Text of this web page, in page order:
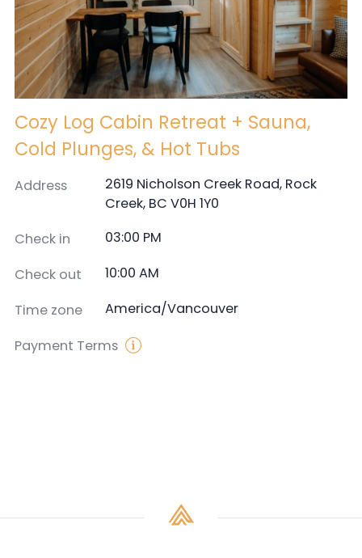
Cozy Log Cabin Retreat + Sauna,
Cold Plunges, & Hot Tubs
Address
2619 Nicholson Creek Road, Rock
Creek, BC V0H 1Y0
Check in
03:00 PM
Check out
10:00 AM
Time zone
America/Vancouver
Payment Terms